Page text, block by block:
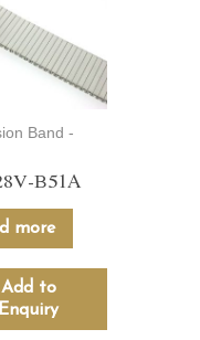
Band -
B51A
more
Add to
Enquiry